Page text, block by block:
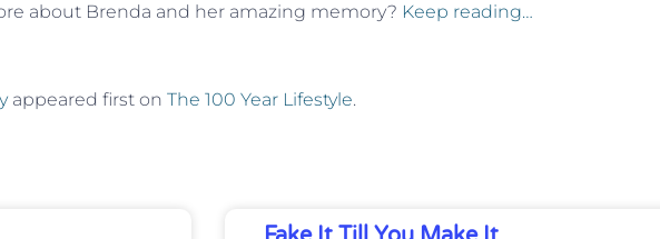
about Brenda and her amazing memory? Keep reading…
appeared first on The 100 Year Lifestyle.